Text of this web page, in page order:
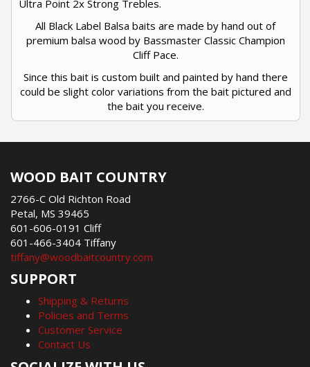
Ultra Point 2x Strong Trebles.
All Black Label Balsa baits are made by hand out of
premium balsa wood by Bassmaster Classic Champion
Cliff Pace.
Since this bait is custom built and painted by hand there
could be slight color variations from the bait pictured and
the bait you receive.
WOOD BAIT COUNTRY
2766-C Old Richton Road
Petal, MS 39465
601-606-0191 Cliff
601-466-3404 Tiffany
tiffany@woodbaitcountry.com
SUPPORT
Shipping & Returns
Policies and Terms
Customer Service
Contact Us